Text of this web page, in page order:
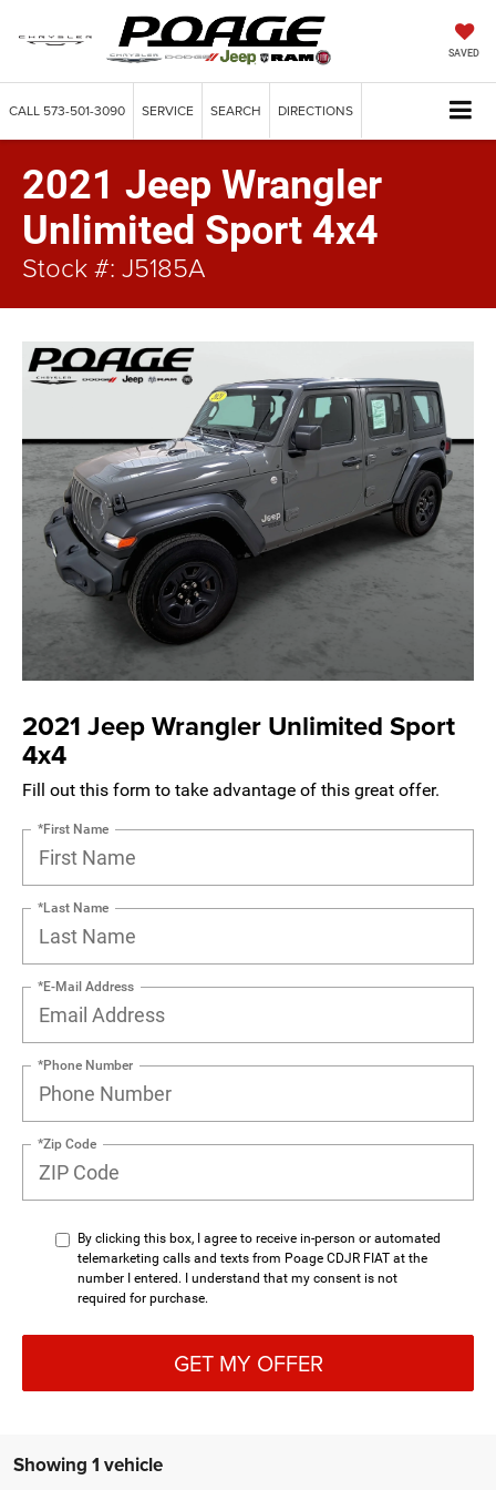
SAVED
CALL 573-501-3090 SERVICE SEARCH DIRECTIONS
2021 Jeep Wrangler
Unlimited Sport 4x4
Stock #: J5185A
2021 Jeep Wrangler Unlimited Sport
4x4
Fill out this form to take advantage of this great offer.
*First Name
*Last Name
*E-Mail Address
*Phone Number
*Zip Code
By clicking this box, I agree to receive in-person or automated
telemarketing calls and texts from Poage CDJR FIAT at the
number I entered. I understand that my consent is not
required for purchase.
GET MY OFFER
Showing 1 vehicle